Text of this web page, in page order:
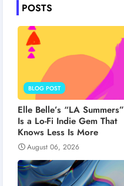
POSTS
BLOG POST
Elle Belle’s “LA Summers”
Is a Lo-Fi Indie Gem That
Knows Less Is More
August 06, 2026